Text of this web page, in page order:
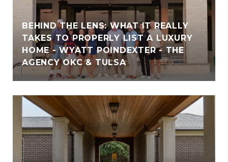
BEHIND THE LENS: WHAT IT REALLY
TAKES TO PROPERLY LIST A LUXURY
HOME - WYATT POINDEXTER - THE
AGENCY OKC & TULSA